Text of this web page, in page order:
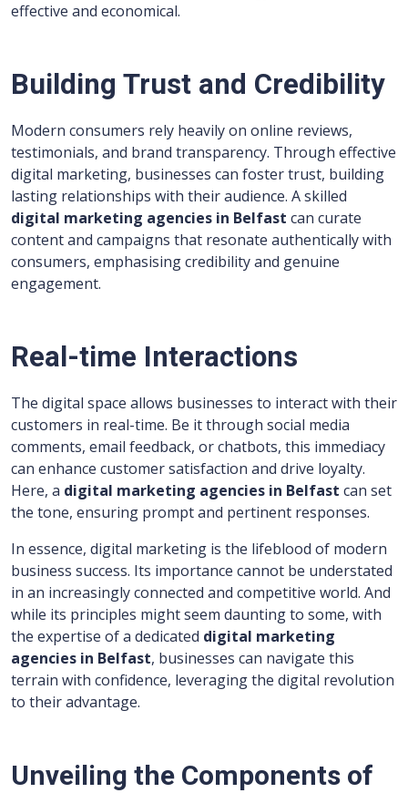
effective and economical.
Building Trust and Credibility
Modern consumers rely heavily on online reviews,
testimonials, and brand transparency. Through effective
digital marketing, businesses can foster trust, building
lasting relationships with their audience. A skilled
digital marketing agencies in Belfast can curate
content and campaigns that resonate authentically with
consumers, emphasising credibility and genuine
engagement.
Real-time Interactions
The digital space allows businesses to interact with their
customers in real-time. Be it through social media
comments, email feedback, or chatbots, this immediacy
can enhance customer satisfaction and drive loyalty.
Here, a digital marketing agencies in Belfast can set
the tone, ensuring prompt and pertinent responses.
In essence, digital marketing is the lifeblood of modern
business success. Its importance cannot be understated
in an increasingly connected and competitive world. And
while its principles might seem daunting to some, with
the expertise of a dedicated digital marketing
agencies in Belfast, businesses can navigate this
terrain with confidence, leveraging the digital revolution
to their advantage.
Unveiling the Components of